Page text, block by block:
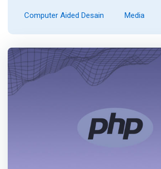
Computer Aided Desain Media